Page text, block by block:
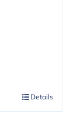
Details